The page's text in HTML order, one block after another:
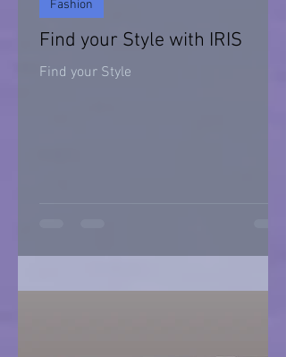
Find your Style with IRIS
Find your Style
Fashion